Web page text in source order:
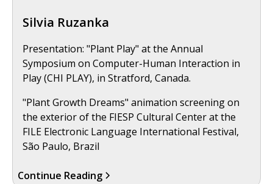
Silvia Ruzanka
Presentation: "Plant Play" at the Annual
Symposium on Computer-Human Interaction in
Play (CHI PLAY), in Stratford, Canada.
"Plant Growth Dreams" animation screening on
the exterior of the FIESP Cultural Center at the
FILE Electronic Language International Festival,
São Paulo, Brazil
Continue Reading